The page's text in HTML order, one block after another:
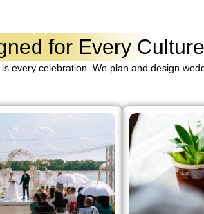
for Every
every celebration. We plan and design